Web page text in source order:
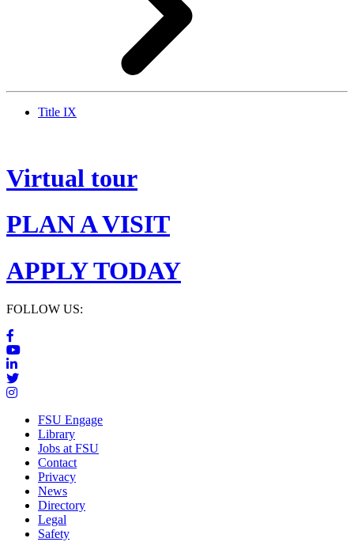
Title IX
Virtual tour
PLAN A VISIT
APPLY TODAY
FOLLOW US:
FSU Engage
Library
Jobs at FSU
Contact
Privacy
News
Directory
Legal
Safety